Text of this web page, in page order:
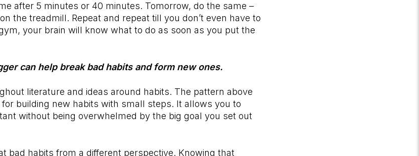
after 5 minutes or 40 minutes. Tomorrow, do the same –
the treadmill. Repeat and repeat till you don’t even have to
your brain will know what to do as soon as you put the
can help break bad habits and form new ones.
literature and ideas around habits. The pattern above
building new habits with small steps. It allows you to
without being overwhelmed by the big goal you set out
bad habits from a different perspective. Knowing that